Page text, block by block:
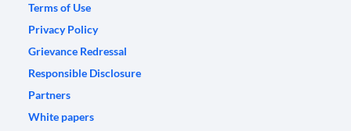
Terms of Use
Privacy Policy
Grievance Redressal
Responsible Disclosure
Partners
White papers